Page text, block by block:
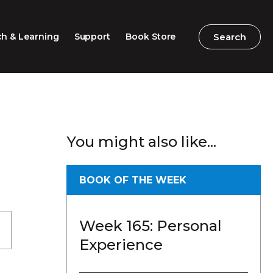
& Learning
Barton Parliamentary
Classroom Resources
Excursions / Incursions
Timeline / Map
Support Book Store Search
Search
You might also like...
BOOK OF THE WEEK
Week 165: Personal
Experience